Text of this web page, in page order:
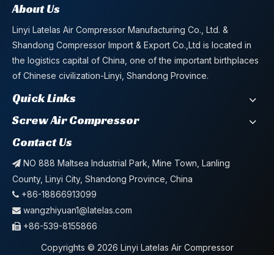
About Us
Linyi Latelas Air Compressor Manufacturing Co., Ltd. &
Shandong Compressor Import & Export Co.,Ltd is located in
the logistics capital of China, one of the important birthplaces
of Chinese civilization-Linyi, Shandong Province.
Quick Links
Screw Air Compressor
Contact Us
 NO 888 Maltsea Industrial Park, Mine Town, Lanling
County, Linyi City, Shandong Province, China
 +86-18866913099
 wangzhiyuan1@latelas.com
 +86-539-8155866
Copyrights © 2026 Linyi Latelas Air Compressor